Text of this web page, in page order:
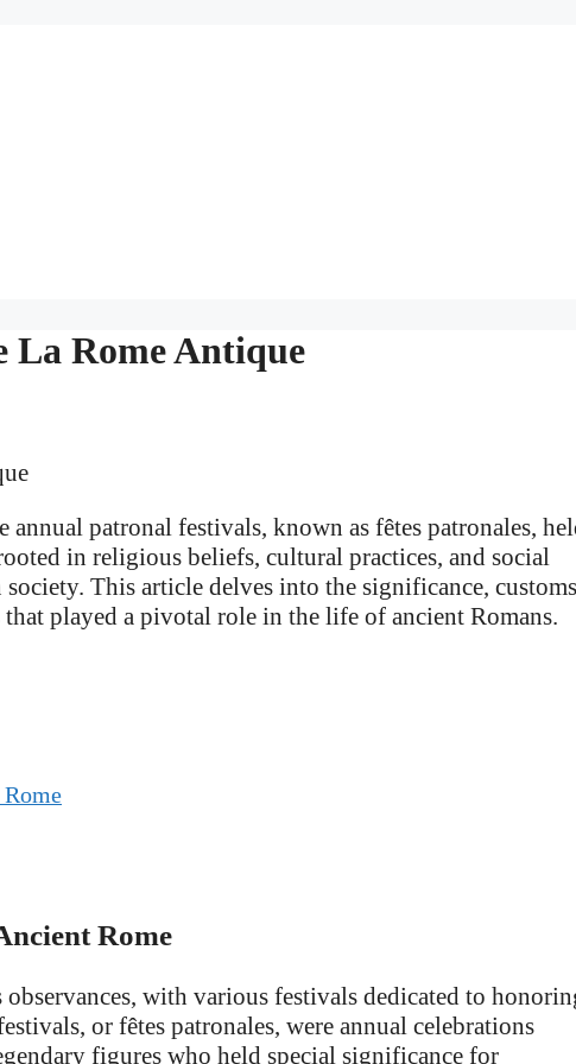
La Rome Antique
patronal festivals, known as fêtes patronales,
in religious beliefs, cultural practices, and social
This article delves into the significance,
played a pivotal role in the life of ancient Romans.
Rome
with various festivals dedicated to
or fêtes patronales, were annual celebrations
figures who held special significance for